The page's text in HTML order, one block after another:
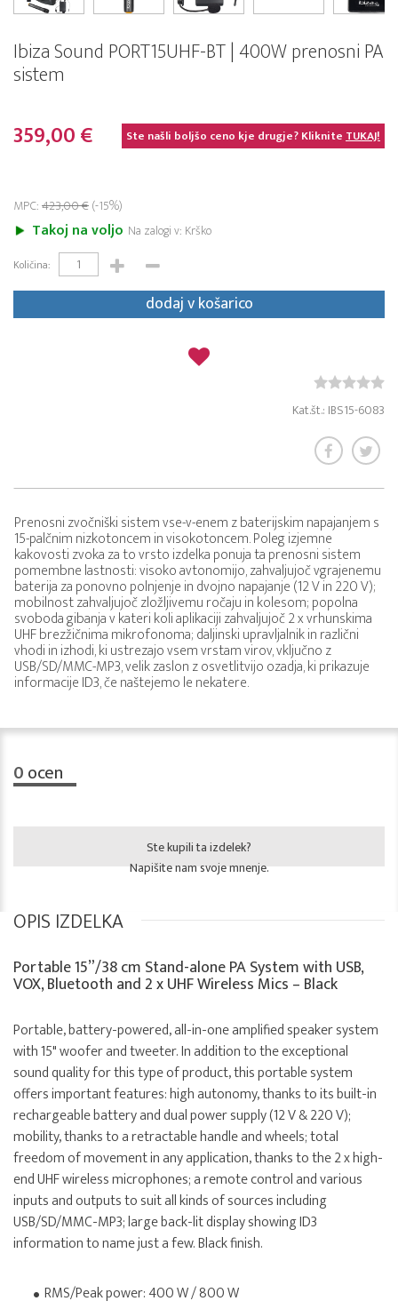
Ibiza Sound PORT15UHF-BT | 400W prenosni PA
sistem
359,00 € Ste našli boljšo ceno kje drugje? KlikniteTUKAJ!
MPC:423,00 €(-15%)
Takoj na voljo Na zalogi v: Krško
Količina:
dodaj v košarico
Kat.št.: IBS15-6083
Prenosni zvočniški sistem vse-v-enem z baterijskim napajanjem s
15-palčnim nizkotoncem in visokotoncem. Poleg izjemne
kakovosti zvoka za to vrsto izdelka ponuja ta prenosni sistem
pomembne lastnosti: visoko avtonomijo, zahvaljujoč vgrajenemu
baterija za ponovno polnjenje in dvojno napajanje (12 V in 220 V);
mobilnost zahvaljujoč zložljivemu ročaju in kolesom; popolna
svoboda gibanja v kateri koli aplikaciji zahvaljujoč 2 x vrhunskima
UHF brezžičnima mikrofonoma; daljinski upravljalnik in različni
vhodi in izhodi, ki ustrezajo vsem vrstam virov, vključno z
USB/SD/MMC-MP3, velik zaslon z osvetlitvijo ozadja, ki prikazuje
informacije ID3, če naštejemo le nekatere.
0ocen
Ste kupili ta izdelek?
Napišite nam svoje mnenje.
OPIS IZDELKA
Portable 15”/38 cm Stand-alone PA System with USB,
VOX, Bluetooth and 2 x UHF Wireless Mics – Black
Portable, battery-powered, all-in-one amplified speaker system
with 15" woofer and tweeter. In addition to the exceptional
sound quality for this type of product, this portable system
offers important features: high autonomy, thanks to its built-in
rechargeable battery and dual power supply (12 V & 220 V);
mobility, thanks to a retractable handle and wheels; total
freedom of movement in any application, thanks to the 2 x high-
end UHF wireless microphones; a remote control and various
inputs and outputs to suit all kinds of sources including
USB/SD/MMC-MP3; large back-lit display showing ID3
information to name just a few. Black finish.
RMS/Peak power: 400 W / 800 W